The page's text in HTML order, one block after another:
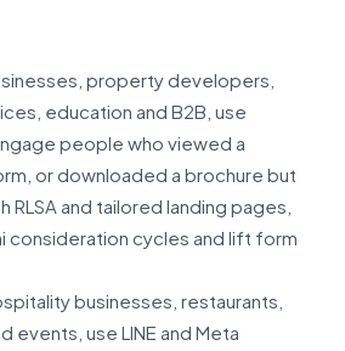
property developers,
education and B2B, use
people who viewed a
or downloaded a brochure but
and tailored landing pages,
consideration cycles and lift form
businesses, restaurants,
events, use LINE and Meta